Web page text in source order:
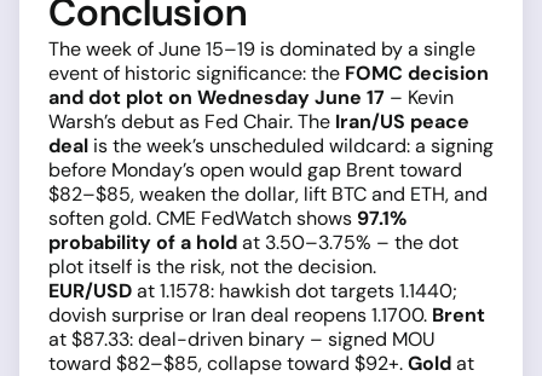
Conclusion
The week of June 15–19 is dominated by a single
event of historic significance: the FOMC decision
and dot plot on Wednesday June 17 – Kevin
Warsh’s debut as Fed Chair. The Iran/US peace
deal is the week’s unscheduled wildcard: a signing
before Monday’s open would gap Brent toward
$82–$85, weaken the dollar, lift BTC and ETH, and
soften gold. CME FedWatch shows 97.1%
probability of a holdat 3.50–3.75% – the dot
plot itself is the risk, not the decision.
EUR/USDat 1.1578: hawkish dot targets 1.1440;
dovish surprise or Iran deal reopens 1.1700. Brent
at $87.33: deal-driven binary – signed MOU
toward $82–$85, collapse toward $92+.Goldat